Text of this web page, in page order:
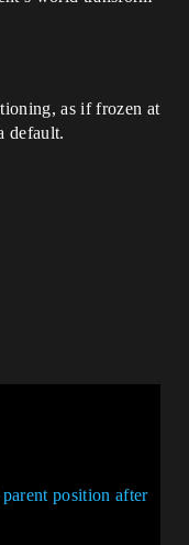
as if frozen at
default.